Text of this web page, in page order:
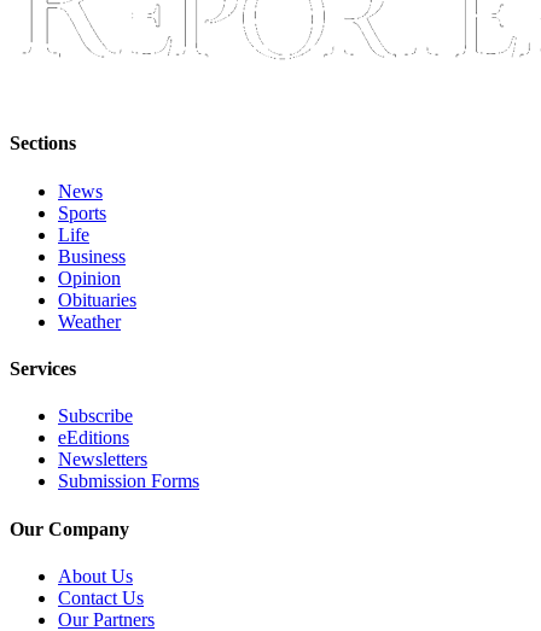
Sections
News
Sports
Life
Business
Opinion
Obituaries
Weather
Services
Subscribe
eEditions
Newsletters
Submission Forms
Our Company
About Us
Contact Us
Our Partners